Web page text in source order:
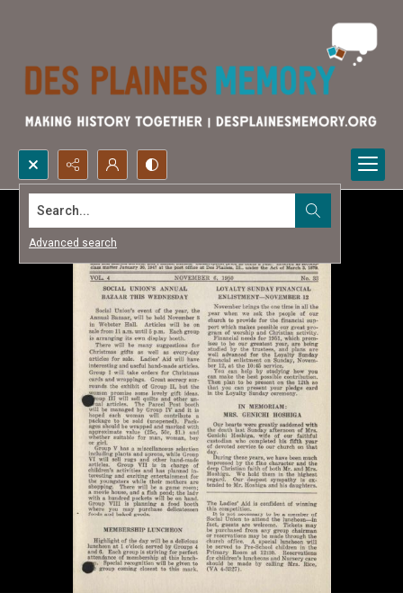
Search...
Advanced search